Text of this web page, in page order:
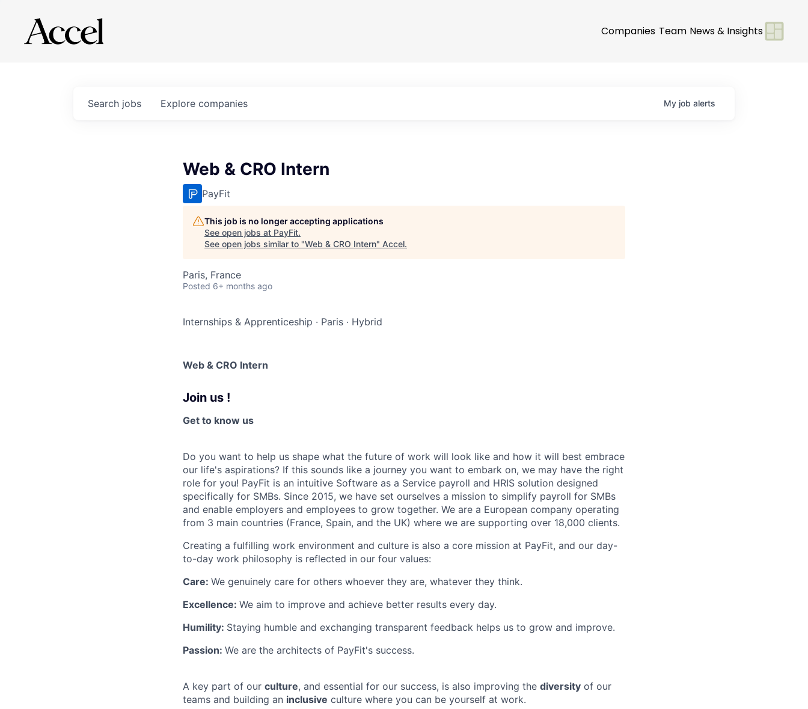
Companies Team News & Insights
Search jobs Explore companies My job alerts
Web & CRO Intern
PayFit
This job is no longer accepting applications
See open jobs at PayFit.
See open jobs similar to "Web & CRO Intern" Accel.
Paris, France
Posted 6+ months ago
Internships & Apprenticeship · Paris · Hybrid
Web & CRO Intern
Join us !
Get to know us
Do you want to help us shape what the future of work will look like and how it will best embrace
our life's aspirations? If this sounds like a journey you want to embark on, we may have the right
role for you! PayFit is an intuitive Software as a Service payroll and HRIS solution designed
specifically for SMBs. Since 2015, we have set ourselves a mission to simplify payroll for SMBs
and enable employers and employees to grow together. We are a European company operating
from 3 main countries (France, Spain, and the UK) where we are supporting over 18,000 clients.
Creating a fulfilling work environment and culture is also a core mission at PayFit, and our day-
to-day work philosophy is reflected in our four values:
Care: We genuinely care for others whoever they are, whatever they think.
Excellence: We aim to improve and achieve better results every day.
Humility: Staying humble and exchanging transparent feedback helps us to grow and improve.
Passion: We are the architects of PayFit's success.
A key part of our culture, and essential for our success, is also improving the diversity of our
teams and building an inclusive culture where you can be yourself at work.